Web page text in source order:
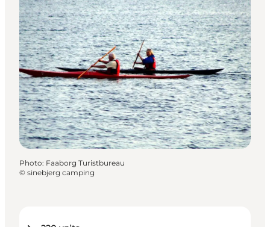
Photo: Faaborg Turistbureau
© sinebjerg camping